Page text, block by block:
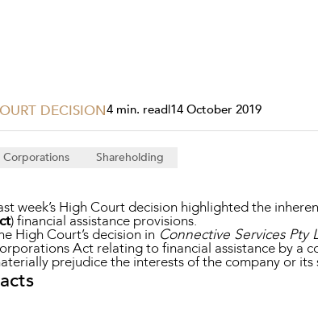
DECISION4 min. read|14 October 2019
Corporations Shareholding
week’s High Court decision highlighted the
) financial assistance provisions.
High Court’s decision in Connective Services Pty
Act relating to financial assistance by a
prejudice the interests of the company or its